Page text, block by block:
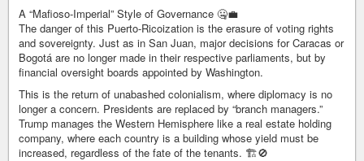
A “Mafioso-Imperial” Style of Governance 🤐💼
The danger of this Puerto-Ricoization is the erasure of voting rights
and sovereignty. Just as in San Juan, major decisions for Caracas or
Bogotá are no longer made in their respective parliaments, but by
financial oversight boards appointed by Washington.
This is the return of unabashed colonialism, where diplomacy is no
longer a concern. Presidents are replaced by “branch managers.”
Trump manages the Western Hemisphere like a real estate holding
company, where each country is a building whose yield must be
increased, regardless of the fate of the tenants. 🏗️🚫